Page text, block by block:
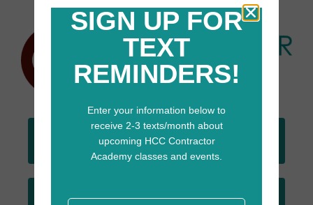
DONATE
TODAY
JOIN
SIGN UP FOR
TEXT
REMINDERS!
Enter your information below to
receive 2-3 texts/month about
upcoming HCC Contractor
Academy classes and events.